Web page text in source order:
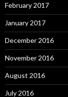
February 2017
January 2017
December 2016
November 2016
August 2016
July 2016